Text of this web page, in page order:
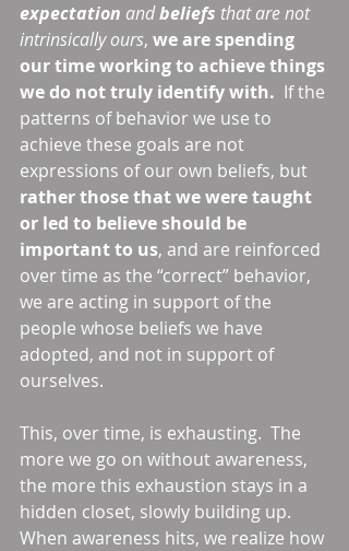
expectation and beliefs that are not
intrinsically ours, we are spending
our time working to achieve things
we do not truly identify with. If the
patterns of behavior we use to
achieve these goals are not
expressions of our own beliefs, but
rather those that we were taught
or led to believe should be
important to us, and are reinforced
over time as the “correct” behavior,
we are acting in support of the
people whose beliefs we have
adopted, and not in support of
ourselves.
This, over time, is exhausting.  The
more we go on without awareness,
the more this exhaustion stays in a
hidden closet, slowly building up.
When awareness hits, we realize how